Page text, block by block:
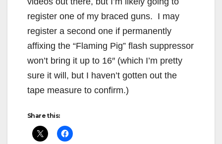
register one of my braced guns. I may
register a second one if permanently
affixing the “Flaming Pig” flash suppressor
won’t bring it up to 16″ (which I’m pretty
sure it will, but I haven’t gotten out the
tape measure to confirm.)
Share this: